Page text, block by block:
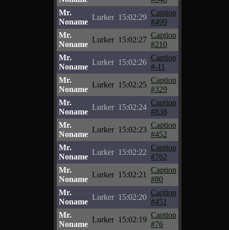
Mr.
Noname
Lurker 15:02:29
Caption
#499
Mr.
Noname
Lurker 15:02:27
Caption
#210
Mr.
Noname
Lurker 15:02:26
Caption
#-11
Mr.
Noname
Lurker 15:02:25
Caption
#329
Mr.
Noname
Lurker 15:02:24
Caption
#838
Mr.
Noname
Lurker 15:02:23
Caption
#452
Mr.
Noname
Lurker 15:02:22
Caption
#762
Mr.
Noname
Lurker 15:02:21
Caption
#80
Mr.
Noname
Lurker 15:02:20
Caption
#451
Mr.
Noname
Lurker 15:02:19
Caption
#76